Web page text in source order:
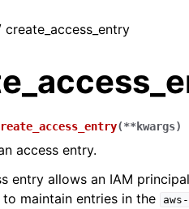
(**kwargs)
access entry.
entry allows an IAM
maintain entries in the